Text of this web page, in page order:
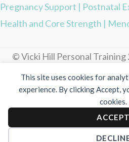
This site uses cookies for
experience. By clicking Accept,
cookies.
ACCEPT
Pregnancy Support | Postnatal
Health and Core Strength |
© Vicki Hill Personal Training
Reserved.
Photography by Visuable
Cookie Policy